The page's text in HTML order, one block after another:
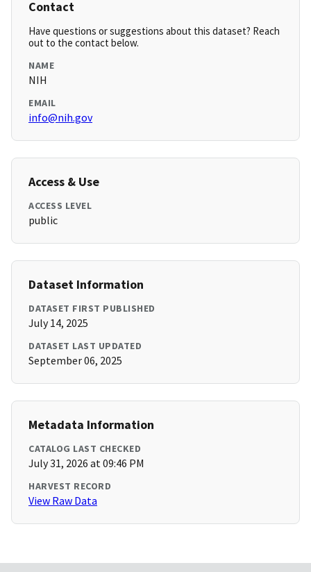
Contact
Have questions or suggestions about this dataset? Reach
out to the contact below.
NAME
NIH
EMAIL
info@nih.gov
Access & Use
ACCESS LEVEL
public
Dataset Information
DATASET FIRST PUBLISHED
July 14, 2025
DATASET LAST UPDATED
September 06, 2025
Metadata Information
CATALOG LAST CHECKED
July 31, 2026 at 09:46 PM
HARVEST RECORD
View Raw Data